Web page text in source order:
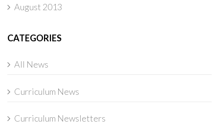
August 2013
CATEGORIES
All News
Curriculum News
Curriculum Newsletters